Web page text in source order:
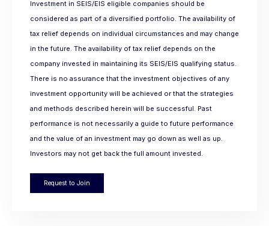
Investment in SEIS/EIS eligible companies should be
considered as part of a diversified portfolio. The availability of
tax relief depends on individual circumstances and may change
in the future. The availability of tax relief depends on the
company invested in maintaining its SEIS/EIS qualifying status.
There is no assurance that the investment objectives of any
investment opportunity will be achieved or that the strategies
and methods described herein will be successful. Past
performance is not necessarily a guide to future performance
and the value of an investment may go down as well as up.
Investors may not get back the full amount invested.
Request to Join